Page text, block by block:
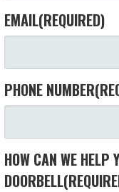
EMAIL(REQUIRED)
PHONE NUMBER
HOW CAN WE HELP
DOORBELL